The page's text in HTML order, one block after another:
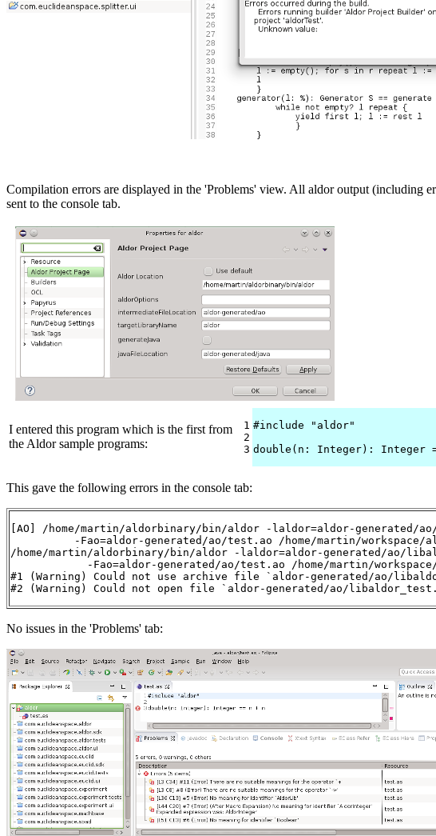
Compilation errors are displayed in the 'Problems' view. All aldor output (including
sent to the console tab.
I entered this program which is the first from
the Aldor sample programs:
1
2
3
#include "aldor"
double(n: Integer): Integer
This gave the following errors in the console tab:
[AO] /home/martin/aldorbinary/bin/aldor -laldor=aldor-generated/
-Fao=aldor-generated/ao/test.ao /home/martin/workspace/
/home/martin/aldorbinary/bin/aldor -laldor=aldor-generated/ao/
-Fao=aldor-generated/ao/test.ao /home/martin/
#1 (Warning) Could not use archive file `aldor-generated/ao/
#2 (Warning) Could not open file `aldor-generated/ao/
No issues in the 'Problems' tab: